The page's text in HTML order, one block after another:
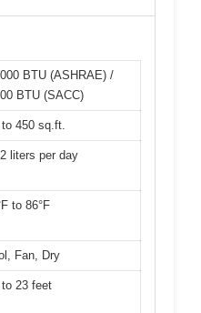
BTU (ASHRAE) /
BTU (SACC)
to 450 sq.ft.
liters per day
to 86°F
Fan, Dry
to 23 feet